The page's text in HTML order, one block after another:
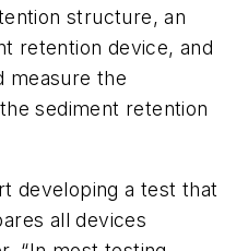
structure, an
retention device, and
measure the
sediment retention
developing a test that
all devices